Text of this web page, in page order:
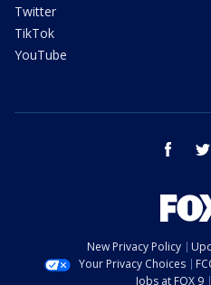
Twitter
TikTok
YouTube
facebook
New Privacy Policy
Your Privacy Choices
Jobs at FOX 9